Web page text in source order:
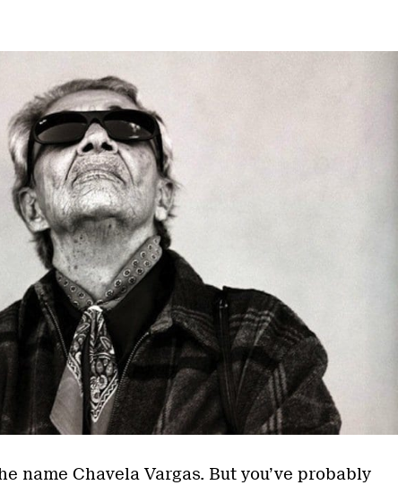
name Chavela Vargas. But you’ve probably